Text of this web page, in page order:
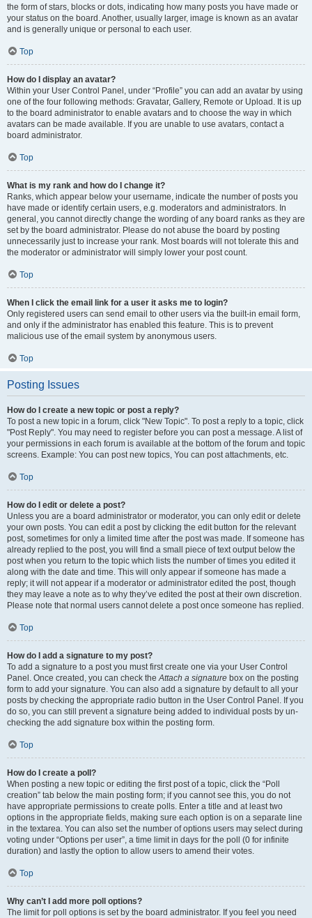
the form of stars, blocks or dots, indicating how many posts you have made or
your status on the board. Another, usually larger, image is known as an avatar
and is generally unique or personal to each user.
Top
How do I display an avatar?
Within your User Control Panel, under “Profile” you can add an avatar by using
one of the four following methods: Gravatar, Gallery, Remote or Upload. It is up
to the board administrator to enable avatars and to choose the way in which
avatars can be made available. If you are unable to use avatars, contact a
board administrator.
Top
What is my rank and how do I change it?
Ranks, which appear below your username, indicate the number of posts you
have made or identify certain users, e.g. moderators and administrators. In
general, you cannot directly change the wording of any board ranks as they are
set by the board administrator. Please do not abuse the board by posting
unnecessarily just to increase your rank. Most boards will not tolerate this and
the moderator or administrator will simply lower your post count.
Top
When I click the email link for a user it asks me to login?
Only registered users can send email to other users via the built-in email form,
and only if the administrator has enabled this feature. This is to prevent
malicious use of the email system by anonymous users.
Top
Posting Issues
How do I create a new topic or post a reply?
To post a new topic in a forum, click "New Topic". To post a reply to a topic, click
"Post Reply". You may need to register before you can post a message. A list of
your permissions in each forum is available at the bottom of the forum and topic
screens. Example: You can post new topics, You can post attachments, etc.
Top
How do I edit or delete a post?
Unless you are a board administrator or moderator, you can only edit or delete
your own posts. You can edit a post by clicking the edit button for the relevant
post, sometimes for only a limited time after the post was made. If someone has
already replied to the post, you will find a small piece of text output below the
post when you return to the topic which lists the number of times you edited it
along with the date and time. This will only appear if someone has made a
reply; it will not appear if a moderator or administrator edited the post, though
they may leave a note as to why they’ve edited the post at their own discretion.
Please note that normal users cannot delete a post once someone has replied.
Top
How do I add a signature to my post?
To add a signature to a post you must first create one via your User Control
Panel. Once created, you can check theAttach a signature box on the posting
form to add your signature. You can also add a signature by default to all your
posts by checking the appropriate radio button in the User Control Panel. If you
do so, you can still prevent a signature being added to individual posts by un-
checking the add signature box within the posting form.
Top
How do I create a poll?
When posting a new topic or editing the first post of a topic, click the “Poll
creation” tab below the main posting form; if you cannot see this, you do not
have appropriate permissions to create polls. Enter a title and at least two
options in the appropriate fields, making sure each option is on a separate line
in the textarea. You can also set the number of options users may select during
voting under “Options per user”, a time limit in days for the poll (0 for infinite
duration) and lastly the option to allow users to amend their votes.
Top
Why can’t I add more poll options?
The limit for poll options is set by the board administrator. If you feel you need